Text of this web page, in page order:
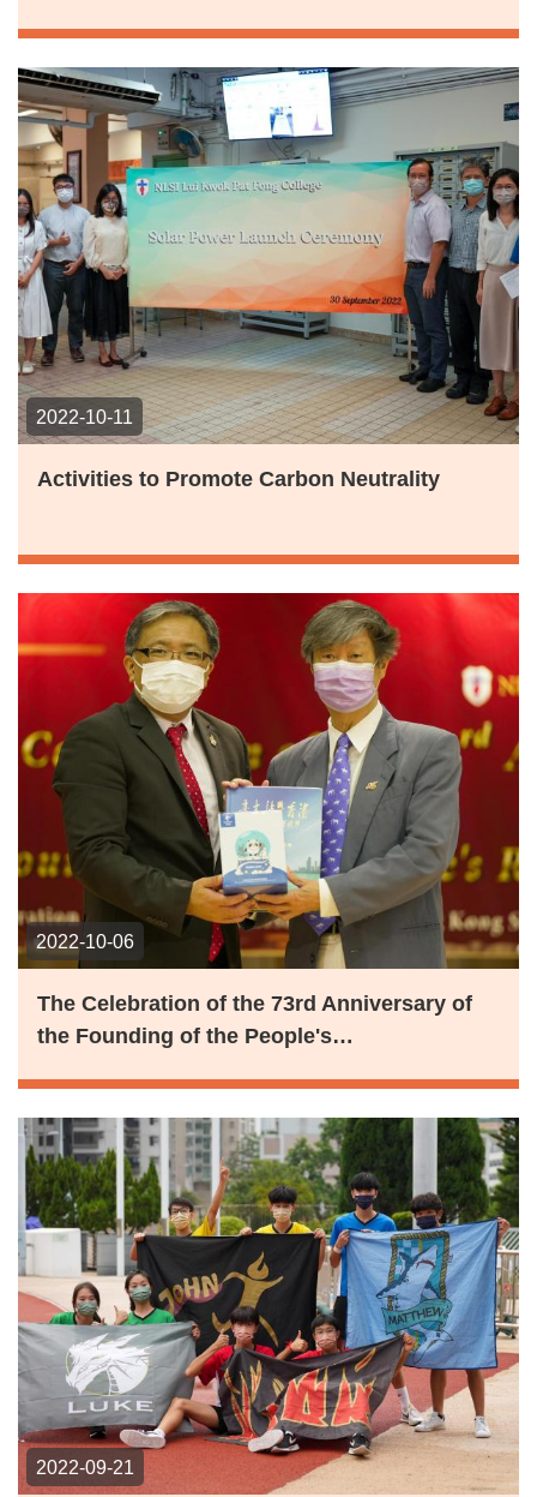
2022-10-11
Activities to Promote Carbon Neutrality
2022-10-06
The Celebration of the 73rd Anniversary of
the Founding of the People's…
2022-09-21